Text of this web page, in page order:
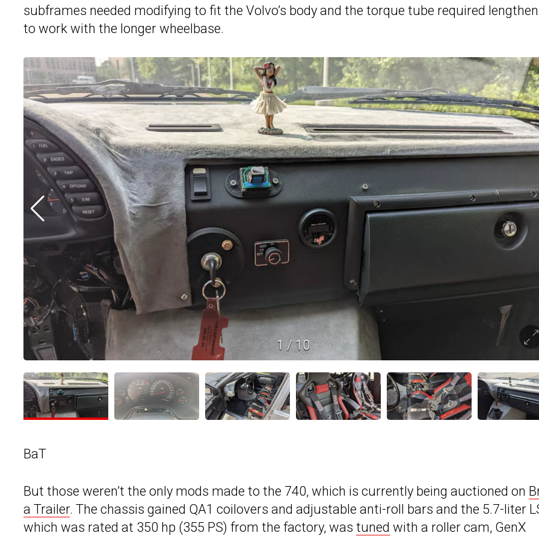
subframes needed modifying to fit the Volvo’s body and the torque tube required
to work with the longer wheelbase.
1 /10
BaT
But those weren’t the only mods made to the 740, which is currently being auctioned on
a Trailer. The chassis gained QA1 coilovers and adjustable anti-roll bars and the 5.7-liter
which was rated at 350 hp (355 PS) from the factory, was tuned with a roller cam, GenX